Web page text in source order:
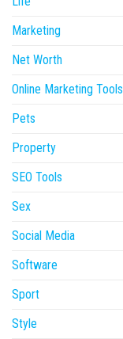
Marketing
Net Worth
Online Marketing Tools
Pets
Property
SEO Tools
Sex
Social Media
Software
Sport
Style